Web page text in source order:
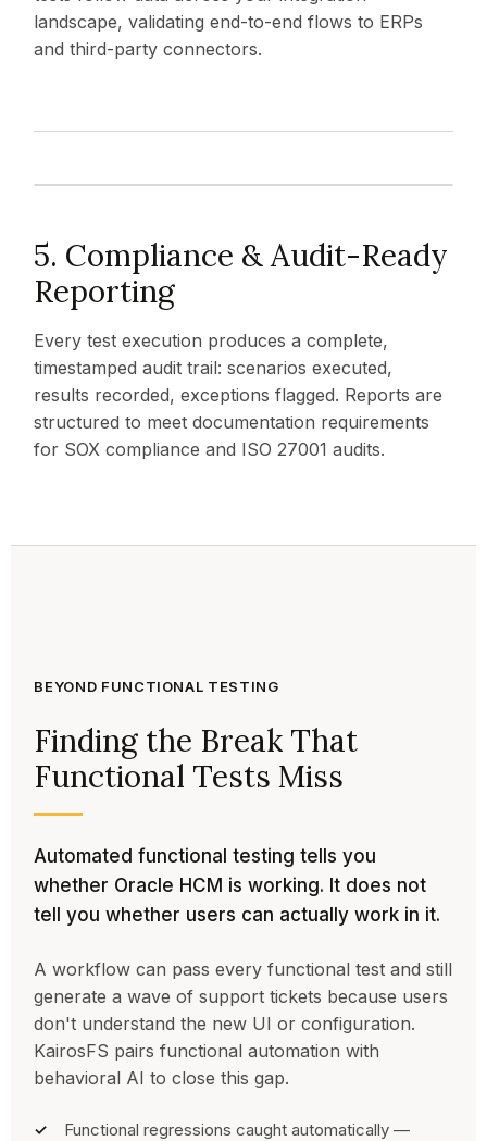
landscape, validating end-to-end flows to ERPs
and third-party connectors.
5. Compliance & Audit-Ready
Reporting
Every test execution produces a complete,
timestamped audit trail: scenarios executed,
results recorded, exceptions flagged. Reports are
structured to meet documentation requirements
for SOX compliance and ISO 27001 audits.
BEYOND FUNCTIONAL TESTING
Finding the Break That
Functional Tests Miss
Automated functional testing tells you
whether Oracle HCM is working. It does not
tell you whether users can actually work in it.
A workflow can pass every functional test and still
generate a wave of support tickets because users
don't understand the new UI or configuration.
KairosFS pairs functional automation with
behavioral AI to close this gap.
Functional regressions caught automatically —